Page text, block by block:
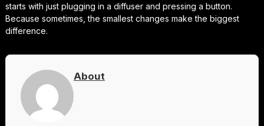
starts with just plugging in a diffuser and pressing a button.
Because sometimes, the smallest changes make the biggest
difference.
About